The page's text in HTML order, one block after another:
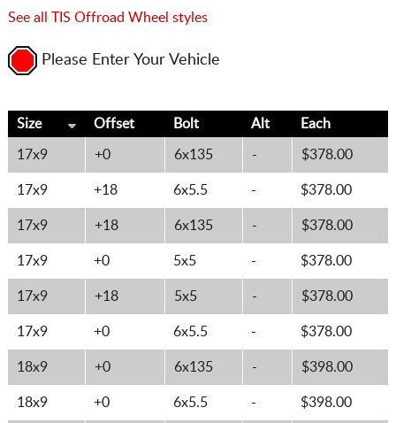
See all TIS Offroad Wheel styles
Please Enter Your Vehicle
Size Offset Bolt Alt Each
17x9 +0 6x135 - $378.00
17x9 +18 6x5.5 - $378.00
17x9 +18 6x135 - $378.00
17x9 +0 5x5 - $378.00
17x9 +18 5x5 - $378.00
17x9 +0 6x5.5 - $378.00
18x9 +0 6x135 - $398.00
18x9 +0 6x5.5 - $398.00